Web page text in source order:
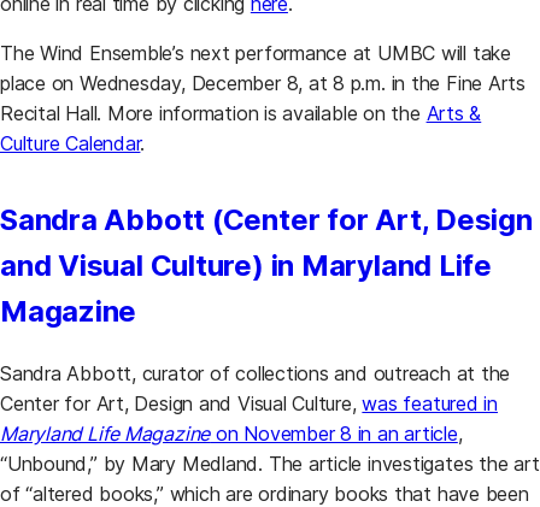
The Wind Ensemble’s next performance at UMBC will take
place on Wednesday, December 8, at 8 p.m. in the Fine Arts
Recital Hall. More information is available on the Arts &
Culture Calendar.
Sandra Abbott (Center for Art, Design
and Visual Culture) in Maryland Life
Magazine
Sandra Abbott, curator of collections and outreach at the
Center for Art, Design and Visual Culture,was featured in
Maryland Life Magazineon November 8 in an article,
“Unbound,” by Mary Medland. The article investigates the art
of “altered books,” which are ordinary books that have been